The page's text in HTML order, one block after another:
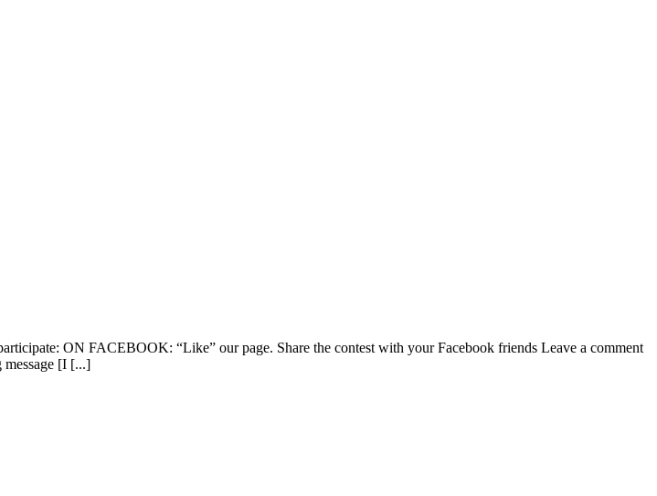
ON FACEBOOK: “Like” our page. Share the contest with your Facebook friends Leave a comment
[I [...]